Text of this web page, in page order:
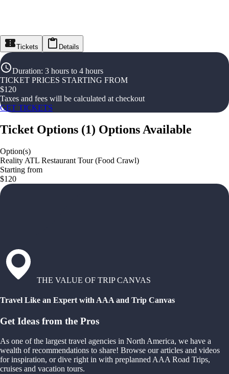
Tickets Details
Duration: 3 hours to 4 hours
TICKET PRICES STARTING FROM
$120
Taxes and fees will be calculated at checkout
GET TICKETS
Ticket Options (1) Options Available
Option(s)
Reality ATL Restaurant Tour (Food Crawl)
Starting from
$120
THE VALUE OF TRIP CANVAS
Travel Like an Expert with AAA and Trip Canvas
Get Ideas from the Pros
As one of the largest travel agencies in North America, we have a
wealth of recommendations to share! Browse our articles and videos
for inspiration, or dive right in with preplanned AAA Road Trips,
cruises and vacation tours.